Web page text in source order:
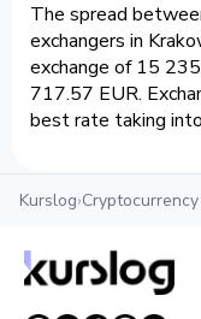
The spread
exchangers in
exchange of 15
717.57 EUR.
best rate taking
Kurslog›